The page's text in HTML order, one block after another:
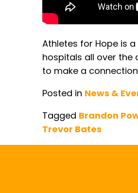
Athletes for Hope is
hospitals all over the
to make a
Posted in News &
Tagged Brandon
Trevor Bates